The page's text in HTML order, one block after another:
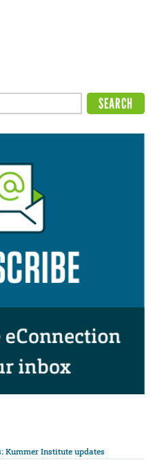
Kummer Institute updates